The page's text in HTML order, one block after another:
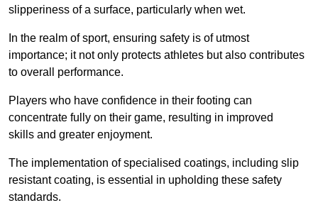
slipperiness of a surface, particularly when wet.
In the realm of sport, ensuring safety is of utmost
importance; it not only protects athletes but also contributes
to overall performance.
Players who have confidence in their footing can
concentrate fully on their game, resulting in improved
skills and greater enjoyment.
The implementation of specialised coatings, including slip
resistant coating, is essential in upholding these safety
standards.